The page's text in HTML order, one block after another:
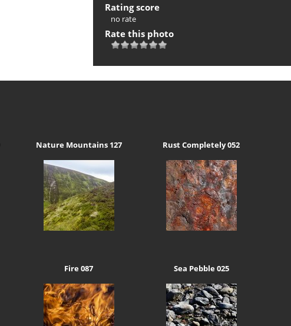
Rating score
no rate
Rate this photo
Nature Mountains 127 Rust Completely 052
Fire 087 Sea Pebble 025